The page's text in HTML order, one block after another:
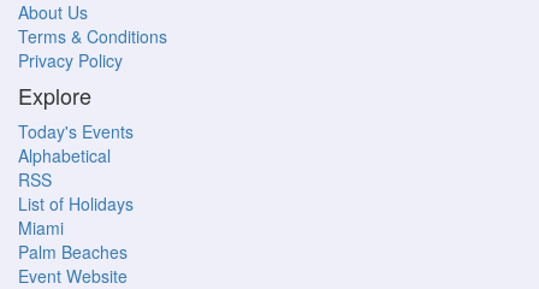
About Us
Terms & Conditions
Privacy Policy
Explore
Today's Events
Alphabetical
RSS
List of Holidays
Miami
Palm Beaches
Event Website